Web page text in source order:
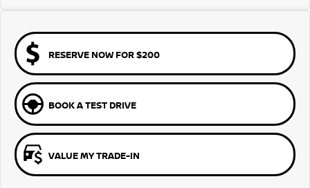
RESERVE NOW FOR $200
BOOK A TEST DRIVE
VALUE MY TRADE-IN